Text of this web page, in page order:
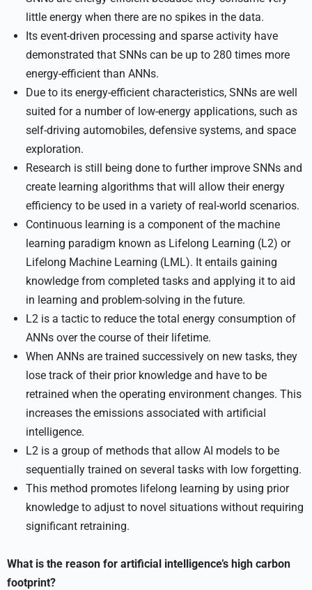
little energy when there are no spikes in the data.
Its event-driven processing and sparse activity have
demonstrated that SNNs can be up to 280 times more
energy-efficient than ANNs.
Due to its energy-efficient characteristics, SNNs are well
suited for a number of low-energy applications, such as
self-driving automobiles, defensive systems, and space
exploration.
Research is still being done to further improve SNNs and
create learning algorithms that will allow their energy
efficiency to be used in a variety of real-world scenarios.
Continuous learning is a component of the machine
learning paradigm known as Lifelong Learning (L2) or
Lifelong Machine Learning (LML). It entails gaining
knowledge from completed tasks and applying it to aid
in learning and problem-solving in the future.
L2 is a tactic to reduce the total energy consumption of
ANNs over the course of their lifetime.
When ANNs are trained successively on new tasks, they
lose track of their prior knowledge and have to be
retrained when the operating environment changes. This
increases the emissions associated with artificial
intelligence.
L2 is a group of methods that allow AI models to be
sequentially trained on several tasks with low forgetting.
This method promotes lifelong learning by using prior
knowledge to adjust to novel situations without requiring
significant retraining.
What is the reason for artificial intelligence’s high carbon
footprint?